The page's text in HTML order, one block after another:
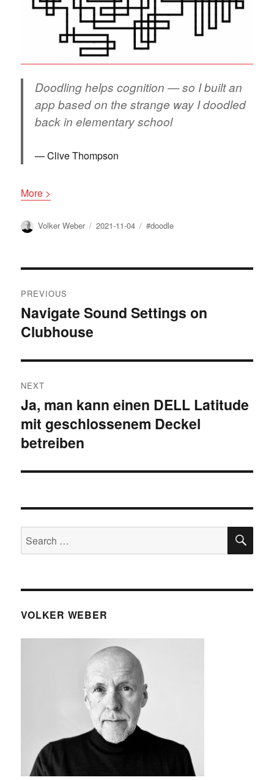
Doodling helps cognition — so I built an
app based on the strange way I doodled
back in elementary school
Clive Thompson
More >
Author
Volker Weber
Posted
2021-11-04 Tags
#doodle
navigation
PREVIOUS
Previous
post:
Navigate Sound Settings on
Clubhouse
NEXT
Next
post:
Ja, man kann einen DELL Latitude
mit geschlossenem Deckel
betreiben
Search
for:
VOLKER WEBER